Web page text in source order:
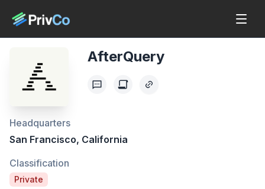
AfterQuery
Headquarters
San Francisco, California
Classification
Private